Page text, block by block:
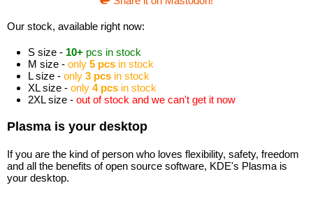
Our stock, available right now:
S size - 10+ pcs in stock
M size - only 5 pcs in stock
L size - only 3 pcs in stock
XL size - only 4 pcs in stock
2XL size - out of stock and we can't get it now
Plasma is your desktop
If you are the kind of person who loves flexibility, safety, freedom
and all the benefits of open source software, KDE's Plasma is
your desktop.